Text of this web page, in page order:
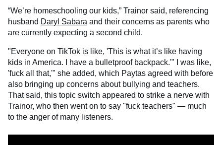
“We’re homeschooling our kids,” Trainor said, referencing
husband Daryl Sabara and their concerns as parents who
are currently expecting a second child.
"Everyone on TikTok is like, 'This is what it’s like having
kids in America. I have a bulletproof backpack.'" I was like,
'fuck all that,'" she added, which Paytas agreed with before
also bringing up concerns about bullying and teachers.
That said, this topic switch appeared to strike a nerve with
Trainor, who then went on to say "fuck teachers" — much
to the anger of many listeners.